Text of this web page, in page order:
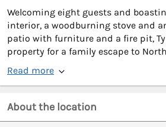
Welcoming eight guests and
interior, a woodburning stove and
patio with furniture and a fire pit,
property for a family escape to
Read more
About the location